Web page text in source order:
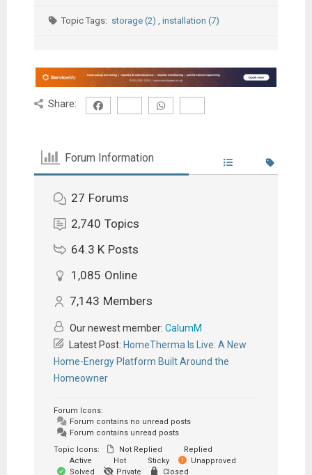
Topic Tags: storage (2) installation (7)
Share:
Forum Information
27 Forums
2,740 Topics
64.3 K Posts
1,085 Online
7,143 Members
Our newest member: CalumM
Latest Post: HomeTherma Is Live: A New
Home-Energy Platform Built Around the
Homeowner
Forum Icons:
Forum contains no unread posts
Forum contains unread posts
Topic Icons:
Not Replied
Replied
Active
Hot Sticky
Unapproved
Solved
Private Closed